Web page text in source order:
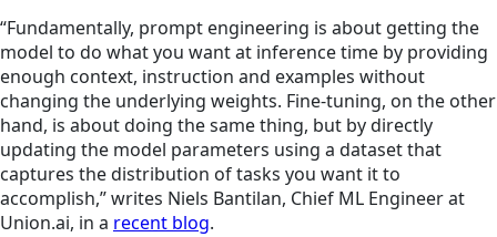
“Fundamentally, prompt engineering is about getting the
model to do what you want at inference time by providing
enough context, instruction and examples without
changing the underlying weights. Fine-tuning, on the other
hand, is about doing the same thing, but by directly
updating the model parameters using a dataset that
captures the distribution of tasks you want it to
accomplish,” writes Niels Bantilan, Chief ML Engineer at
Union.ai, in a recent blog.